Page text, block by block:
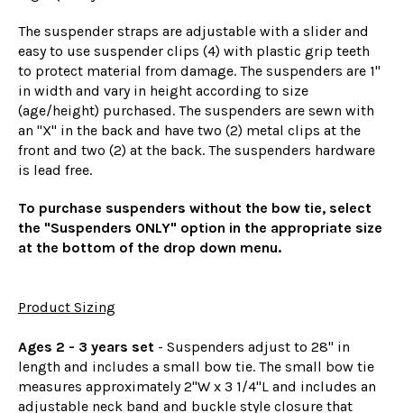
The suspender straps are adjustable with a slider and
easy to use suspender clips (4) with plastic grip teeth
to protect material from damage. The suspenders are 1"
in width and vary in height according to size
(age/height) purchased. The suspenders are sewn with
an "X" in the back and have two (2) metal clips at the
front and two (2) at the back. The suspenders hardware
is lead free.
To purchase suspenders without the bow tie, select
the "Suspenders ONLY" option in the appropriate size
at the bottom of the drop down menu.
Product Sizing
Ages 2 - 3 years set - Suspenders adjust to 28" in
length and includes a small bow tie. The small bow tie
measures approximately 2"W x 3 1/4"L and includes an
adjustable neck band and buckle style closure that